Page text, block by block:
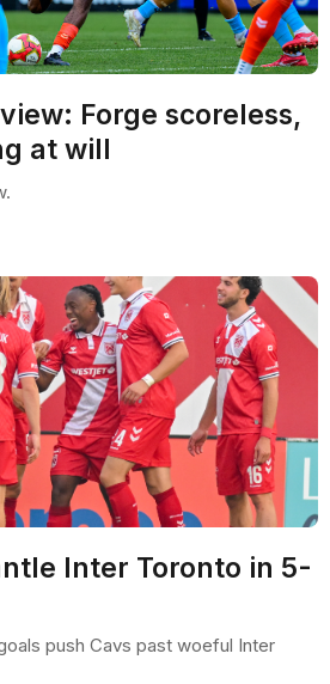
Forge scoreless,
at will
Inter Toronto in 5-
push Cavs past woeful Inter